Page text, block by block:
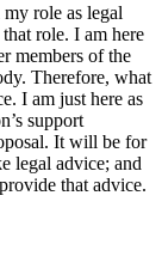
role as legal
role. I am here
members of the
Therefore, what
I am just here as
support
It will be for
legal advice; and
that advice.